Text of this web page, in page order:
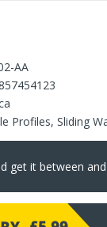
AA
Profiles, Sliding
get it between and